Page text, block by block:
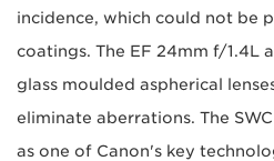
incidence, which could not be
coatings. The EF 24mm f/1.4L
glass moulded aspherical
eliminate aberrations. The
as one of Canon's key